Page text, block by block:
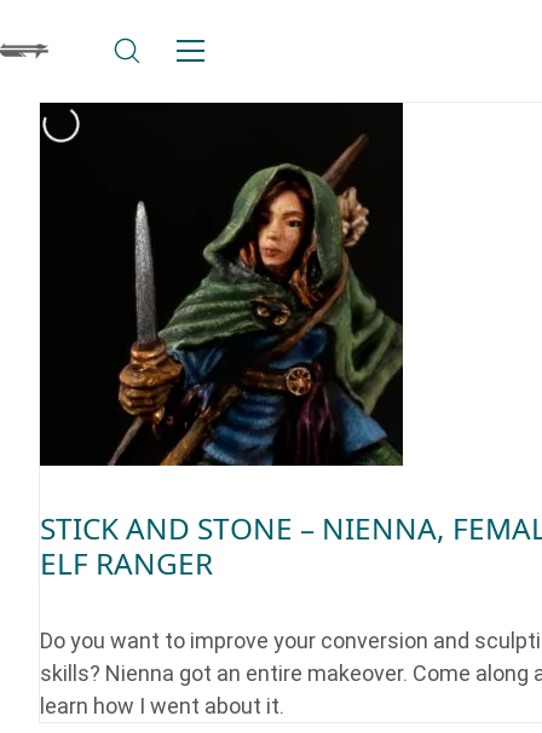
STICK AND STONE – NIENNA,
ELF RANGER
Do you want to improve your conversion and
skills? Nienna got an entire makeover. Come along
learn how I went about it.